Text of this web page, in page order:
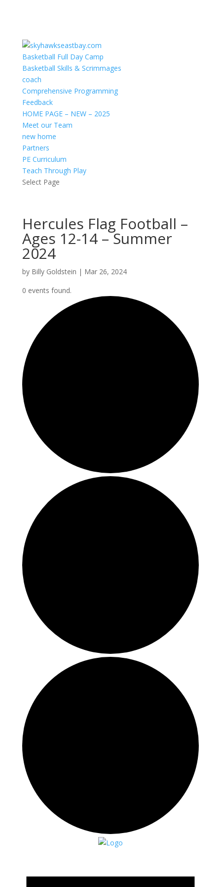
Basketball Full Day Camp
Basketball Skills & Scrimmages
coach
Comprehensive Programming
Feedback
HOME PAGE – NEW – 2025
Meet our Team
new home
Partners
PE Curriculum
Teach Through Play
Select Page
Hercules Flag Football –
Ages 12-14 – Summer
2024
by Billy Goldstein | Mar 26, 2024
0 events found.